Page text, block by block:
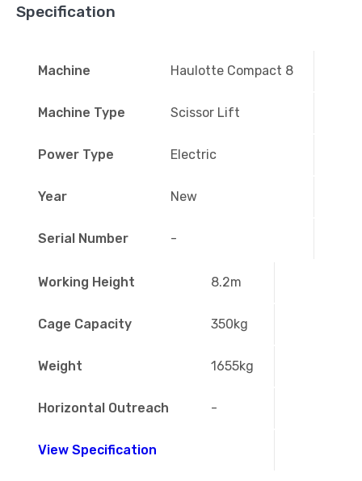
Specification
Machine Haulotte Compact 8
Machine Type Scissor Lift
Power Type Electric
Year New
Serial Number -
Working Height 8.2m
Cage Capacity 350kg
Weight 1655kg
Horizontal Outreach -
View Specification